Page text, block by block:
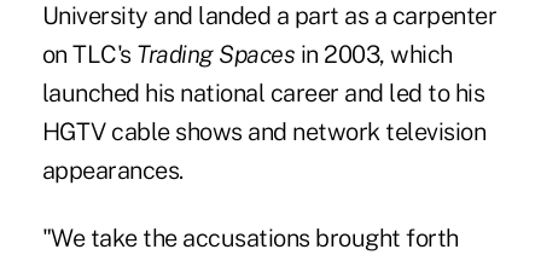
University and landed a part as a carpenter
on TLC's Trading Spaces in 2003, which
launched his national career and led to his
HGTV cable shows and network television
appearances.
"We take the accusations brought forth